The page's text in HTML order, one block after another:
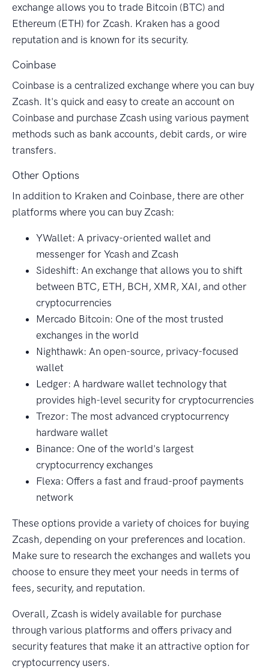
exchange allows you to trade Bitcoin (BTC) and
Ethereum (ETH) for Zcash. Kraken has a good
reputation and is known for its security.
Coinbase
Coinbase is a centralized exchange where you can buy
Zcash. It's quick and easy to create an account on
Coinbase and purchase Zcash using various payment
methods such as bank accounts, debit cards, or wire
transfers.
Other Options
In addition to Kraken and Coinbase, there are other
platforms where you can buy Zcash:
YWallet: A privacy-oriented wallet and
messenger for Ycash and Zcash
Sideshift: An exchange that allows you to shift
between BTC, ETH, BCH, XMR, XAI, and other
cryptocurrencies
Mercado Bitcoin: One of the most trusted
exchanges in the world
Nighthawk: An open-source, privacy-focused
wallet
Ledger: A hardware wallet technology that
provides high-level security for cryptocurrencies
Trezor: The most advanced cryptocurrency
hardware wallet
Binance: One of the world's largest
cryptocurrency exchanges
Flexa: Offers a fast and fraud-proof payments
network
These options provide a variety of choices for buying
Zcash, depending on your preferences and location.
Make sure to research the exchanges and wallets you
choose to ensure they meet your needs in terms of
fees, security, and reputation.
Overall, Zcash is widely available for purchase
through various platforms and offers privacy and
security features that make it an attractive option for
cryptocurrency users.